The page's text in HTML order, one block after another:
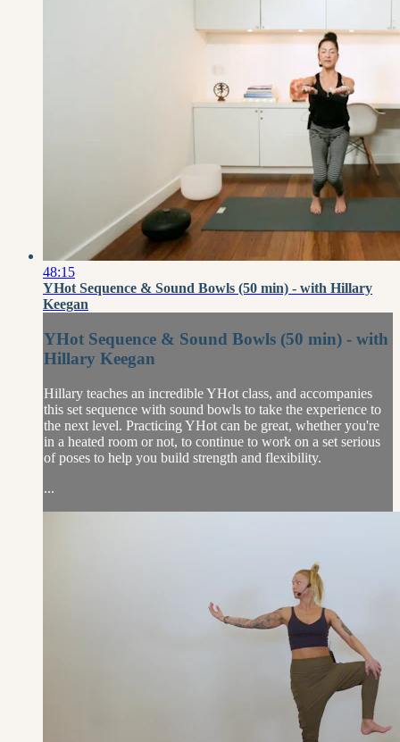
48:15
YHot Sequence & Sound Bowls (50 min) - with Hillary
Keegan
YHot Sequence & Sound Bowls (50 min) - with
Hillary Keegan
Hillary teaches an incredible YHot class, and accompanies
this set sequence with sound bowls to take the experience to
the next level. Practicing YHot can be great, whether you're
in a heated room or not, to continue to work on a set serious
of poses to help you build strength and flexibility.
...